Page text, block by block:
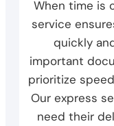
When time is
service
quickly
important
prioritize
Our express
need their